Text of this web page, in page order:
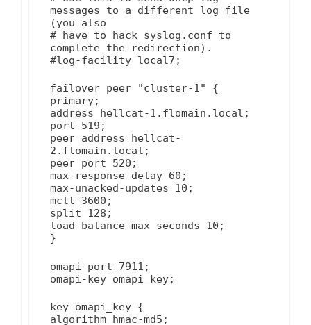
messages to a different log file
(you also
# have to hack syslog.conf to
complete the redirection).
#log-facility local7;
failover peer "cluster-1" {
primary;
address hellcat-1.flomain.local;
port 519;
peer address hellcat-
2.flomain.local;
peer port 520;
max-response-delay 60;
max-unacked-updates 10;
mclt 3600;
split 128;
load balance max seconds 10;
}
omapi-port 7911;
omapi-key omapi_key;
key omapi_key {
algorithm hmac-md5;